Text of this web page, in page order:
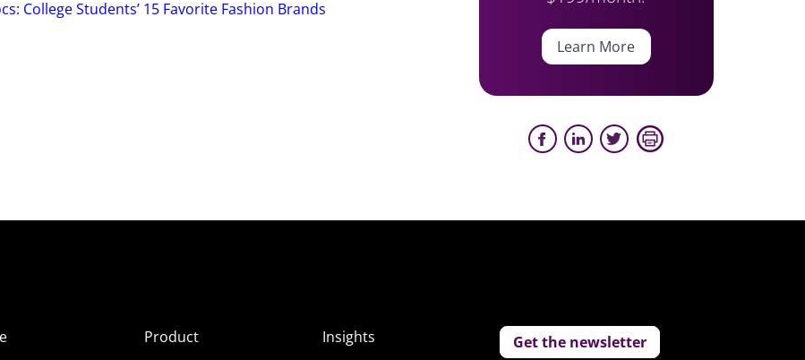
College Students’ 15 Favorite Fashion Brands
Learn More
Product
Insights
Get the newsletter